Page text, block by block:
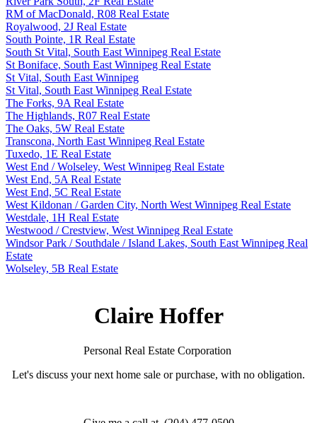
RM of MacDonald, R08 Real Estate
Royalwood, 2J Real Estate
South Pointe, 1R Real Estate
South St Vital, South East Winnipeg Real Estate
St Boniface, South East Winnipeg Real Estate
St Vital, South East Winnipeg
St Vital, South East Winnipeg Real Estate
The Forks, 9A Real Estate
The Highlands, R07 Real Estate
The Oaks, 5W Real Estate
Transcona, North East Winnipeg Real Estate
Tuxedo, 1E Real Estate
West End / Wolseley, West Winnipeg Real Estate
West End, 5A Real Estate
West End, 5C Real Estate
West Kildonan / Garden City, North West Winnipeg Real Estate
Westdale, 1H Real Estate
Westwood / Crestview, West Winnipeg Real Estate
Windsor Park / Southdale / Island Lakes, South East Winnipeg Real
Estate
Wolseley, 5B Real Estate
Claire Hoffer
Personal Real Estate Corporation
Let's discuss your next home sale or purchase, with no obligation.